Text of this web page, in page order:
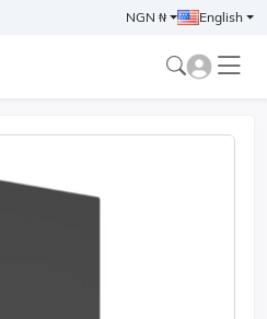
NGN ₦ English